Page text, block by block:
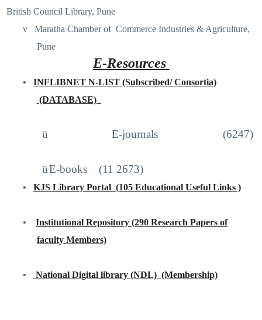
British Council Library, Pune
v
Maratha Chamber of Commerce Industries & Agriculture,
Pune
E-Resources
•
INFLIBNET N-LIST (Subscribed/ Consortia)
(DATABASE)
ü E-journals (6247)
üE-books (11 2673)
• KJS Library Portal (105 Educational Useful Links )
•
Institutional Repository (290 Research Papers of
faculty Members)
•
National Digital library (NDL) (Membership)